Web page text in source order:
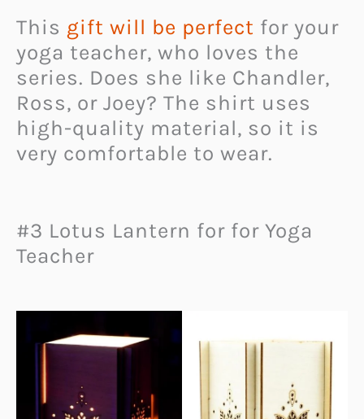
This gift will be perfect for your
yoga teacher, who loves the
series. Does she like Chandler,
Ross, or Joey? The shirt uses
high-quality material, so it is
very comfortable to wear.
#3 Lotus Lantern for for Yoga
Teacher